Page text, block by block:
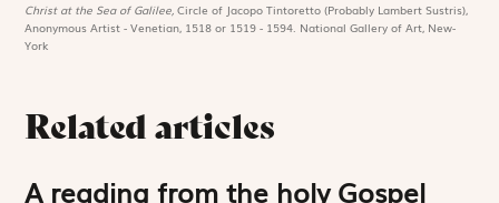
Christ at the Sea of Galilee,Circle of Jacopo Tintoretto (Probably Lambert Sustris),
Anonymous Artist - Venetian, 1518 or 1519 - 1594. National Gallery of Art, New-
York
Related articles
A reading from the holy Gospel